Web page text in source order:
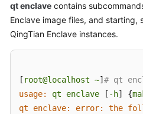
Videos
qt enclave contains
Enclave image files, and starting,
QingTian Enclave instances.
[ root@localhost ~] # qt
usage:
qt enclave [ -h] {
qt enclave: error: the